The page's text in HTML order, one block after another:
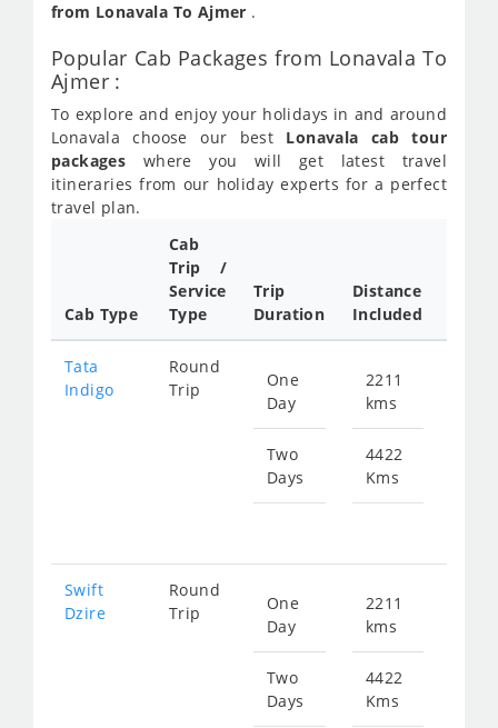
from Lonavala To Ajmer .
Popular Cab Packages from Lonavala To
Ajmer :
To explore and enjoy your holidays in and around
Lonavala choose our best Lonavala cab tour
packages where you will get latest travel
itineraries from our holiday experts for a perfect
travel plan.
Cab Type
Cab
Trip /
Service
Type
Trip
Duration
Distance
Included
Tata
Indigo
Round
Trip
One
Day
Two
Days
2211
kms
4422
Kms
Swift
Dzire
Round
Trip
One
Day
Two
Days
2211
kms
4422
Kms